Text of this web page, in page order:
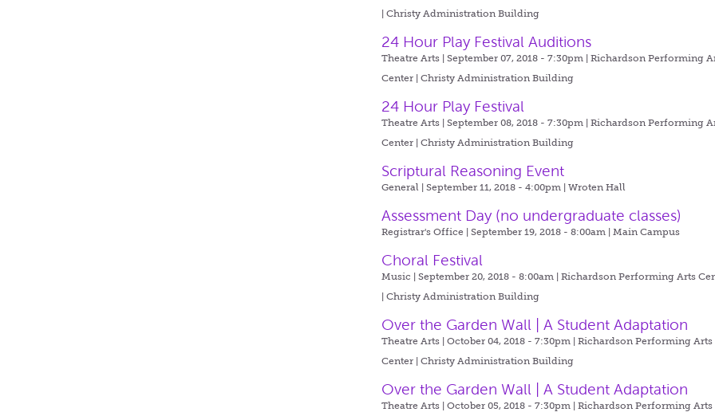
| Christy Administration Building
24 Hour Play Festival Auditions
Theatre Arts | September 07, 2018 - 7:30pm |Richardson Performing
Center | Christy Administration Building
24 Hour Play Festival
Theatre Arts | September 08, 2018 - 7:30pm |Richardson Performing
Center | Christy Administration Building
Scriptural Reasoning Event
General | September 11, 2018 - 4:00pm |Wroten Hall
Assessment Day (no undergraduate classes)
Registrar's Office | September 19, 2018 - 8:00am |Main Campus
Choral Festival
Music | September 20, 2018 - 8:00am |Richardson Performing Arts
| Christy Administration Building
Over the Garden Wall | A Student Adaptation
Theatre Arts | October 04, 2018 - 7:30pm |Richardson Performing Arts
Center | Christy Administration Building
Over the Garden Wall | A Student Adaptation
Theatre Arts | October 05, 2018 - 7:30pm |Richardson Performing Arts